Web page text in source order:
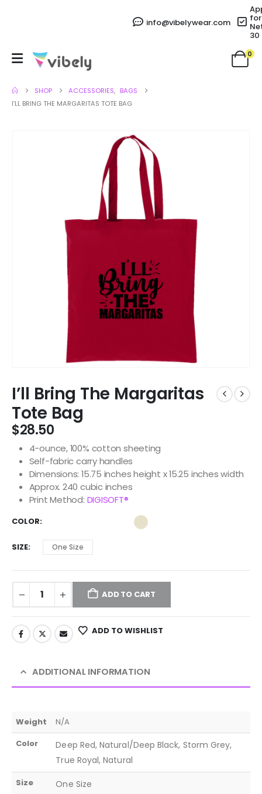
info@vibelywear.com for
30
0
SHOP ACCESSORIES, BAGS
I’LL BRING THE MARGARITAS TOTE BAG
I’ll Bring The Margaritas
Tote Bag
$28.50
4-ounce, 100% cotton sheeting
Self-fabric carry handles
Dimensions: 15.75 inches height x 15.25 inches width
Approx. 240 cubic inches
Print Method: DIGISOFT®
COLOR
SIZE One Size
ADD TO CART
ADD TO WISHLIST
ADDITIONAL INFORMATION
Weight
N/A
Color
Deep Red, Natural/Deep Black, Storm Grey,
True Royal, Natural
Size One Size